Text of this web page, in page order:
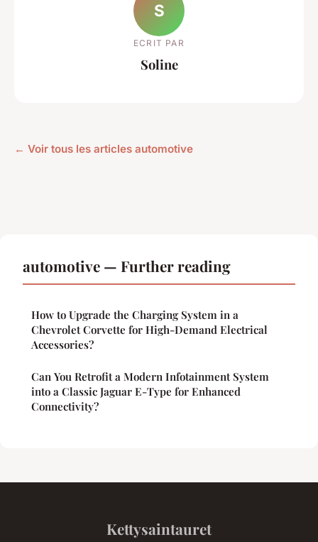
S
ECRIT PAR
Soline
← Voir tous les articles automotive
automotive — Further reading
How to Upgrade the Charging System in a
Chevrolet Corvette for High-Demand Electrical
Accessories?
Can You Retrofit a Modern Infotainment System
into a Classic Jaguar E-Type for Enhanced
Connectivity?
Kettysaintauret